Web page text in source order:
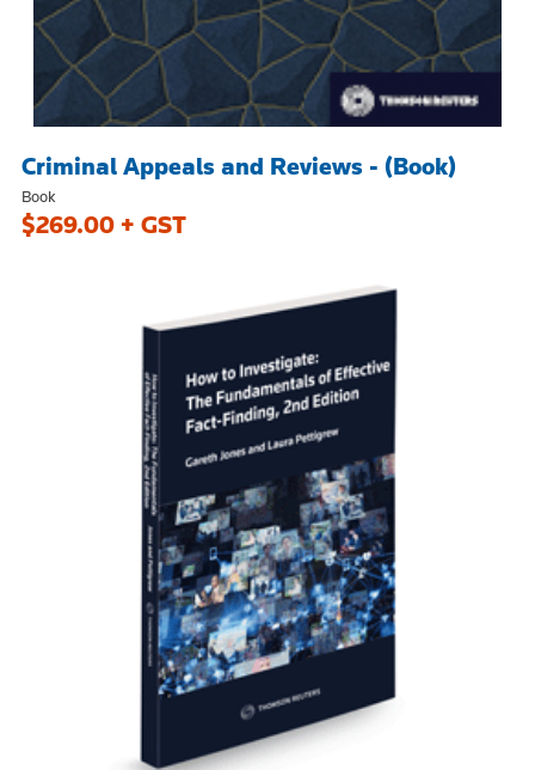
Criminal Appeals and Reviews - (Book)
Book
$269.00 + GST